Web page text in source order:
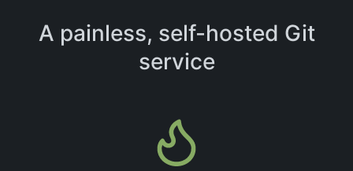
A painless, self-hosted Git
service